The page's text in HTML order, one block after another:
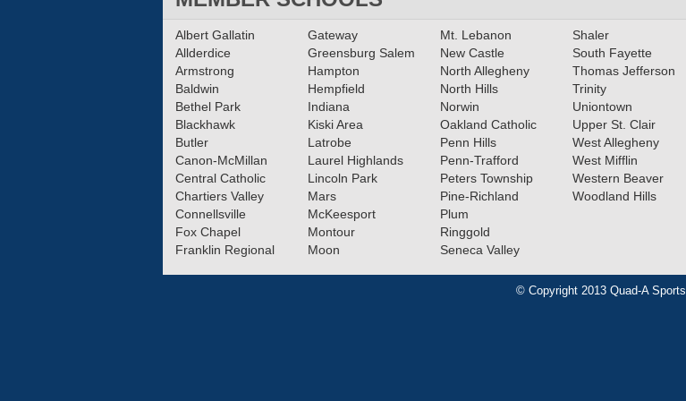
Albert Gallatin
Allderdice
Armstrong
Baldwin
Bethel Park
Blackhawk
Butler
Canon-McMillan
Central Catholic
Chartiers Valley
Connellsville
Fox Chapel
Franklin Regional
Gateway
Greensburg Salem
Hampton
Hempfield
Indiana
Kiski Area
Latrobe
Laurel Highlands
Lincoln Park
Mars
McKeesport
Montour
Moon
Mt. Lebanon
New Castle
North Allegheny
North Hills
Norwin
Oakland Catholic
Penn Hills
Penn-Trafford
Peters Township
Pine-Richland
Plum
Ringgold
Seneca Valley
Shaler
South Fayette
Thomas Jefferson
Trinity
Uniontown
Upper St. Clair
West Allegheny
West Mifflin
Western Beaver
Woodland Hills
© Copyright 2013 Quad-A Sports